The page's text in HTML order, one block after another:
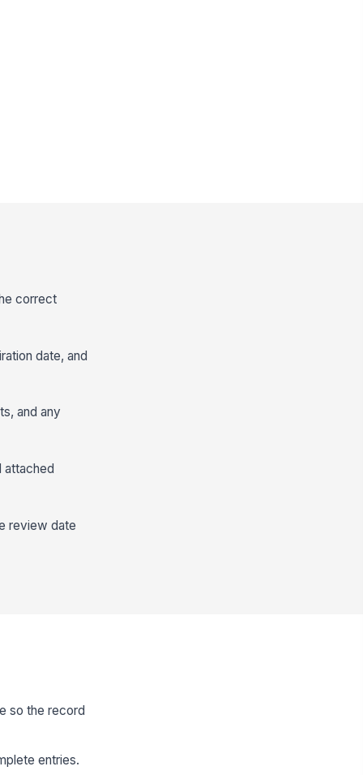
correct
date, and
and any
attached
review date
so the record
entries.